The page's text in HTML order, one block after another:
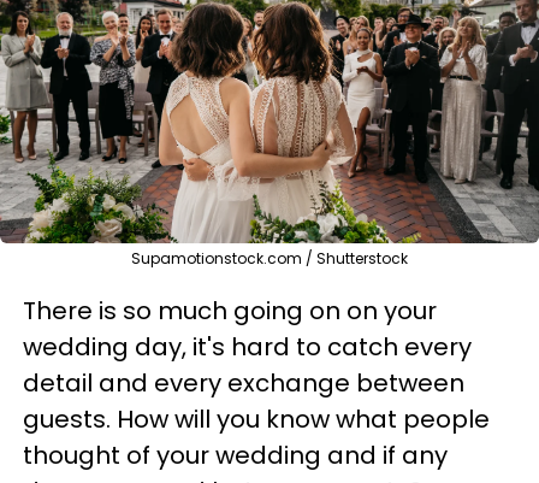
Supamotionstock.com / Shutterstock
There is so much going on on your
wedding day, it's hard to catch every
detail and every exchange between
guests. How will you know what people
thought of your wedding and if any